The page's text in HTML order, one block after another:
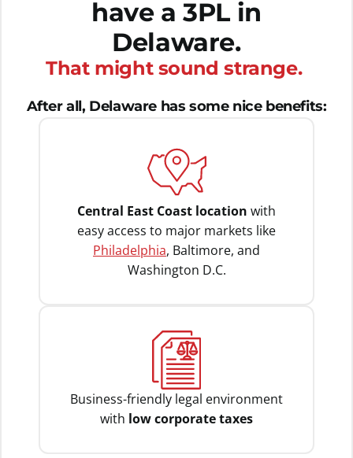
have a 3PL in
Delaware.
That might sound strange.
After all, Delaware has some nice benefits:
Central East Coast location with
easy access to major markets like
Philadelphia, Baltimore, and
Washington D.C.
Business-friendly legal environment
with low corporate taxes